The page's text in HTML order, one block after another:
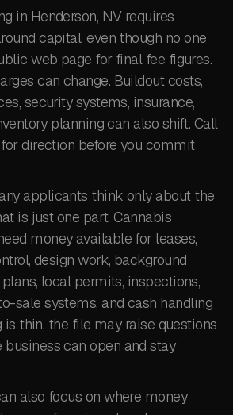
in Henderson, NV requires
capital, even though no one
web page for final fee figures.
can change. Buildout costs,
security systems, insurance,
planning can also shift. Call
direction before you commit
applicants think only about the
is just one part. Cannabis
money available for leases,
design work, background
local permits, inspections,
sale systems, and cash handling
is thin, the file may raise questions
can open and stay
also focus on where money